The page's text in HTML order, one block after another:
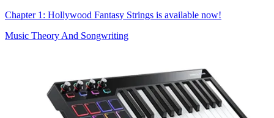
Chapter 1: Hollywood Fantasy Strings is available now!
Music Theory And Songwriting